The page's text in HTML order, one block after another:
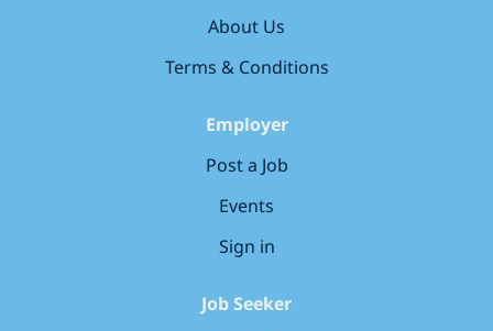
About Us
Terms & Conditions
Employer
Post a Job
Events
Sign in
Job Seeker